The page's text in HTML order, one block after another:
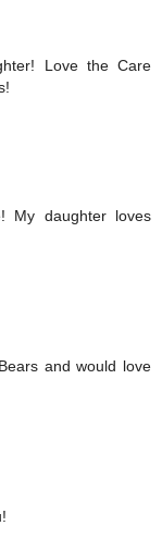
Love the Care
My daughter loves
and would love